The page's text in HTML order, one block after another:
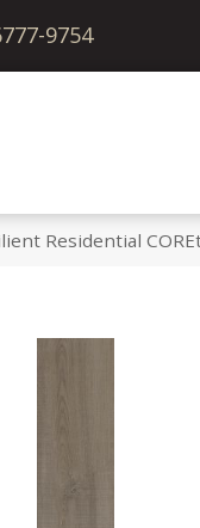
9754
Residential